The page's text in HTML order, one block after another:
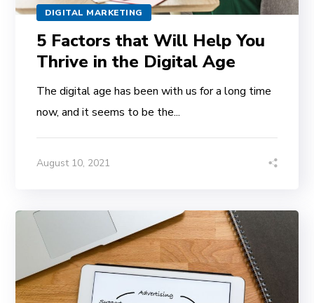
DIGITAL MARKETING
5 Factors that Will Help You
Thrive in the Digital Age
The digital age has been with us for a long time
now, and it seems to be the...
August 10, 2021